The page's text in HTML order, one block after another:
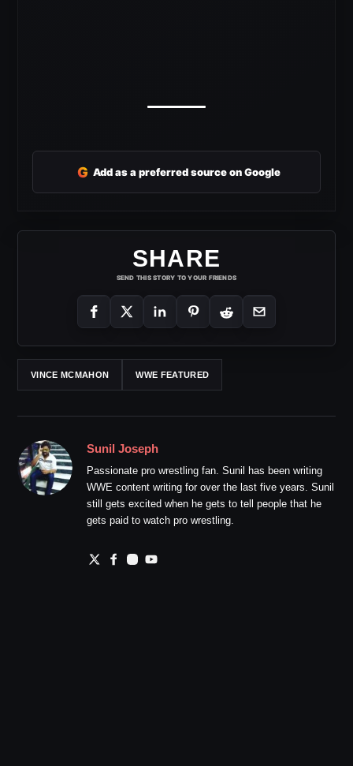
G Add as a preferred source on Google
SHARE
SEND THIS STORY TO YOUR FRIENDS
VINCE MCMAHON WWE FEATURED
Sunil Joseph
Passionate pro wrestling fan. Sunil has been writing
WWE content writing for over the last five years. Sunil
still gets excited when he gets to tell people that he
gets paid to watch pro wrestling.